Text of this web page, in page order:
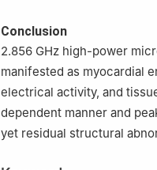
Conclusion
2.856 GHz high-power
manifested as myocardial
electrical activity, and
dependent manner and
yet residual structural